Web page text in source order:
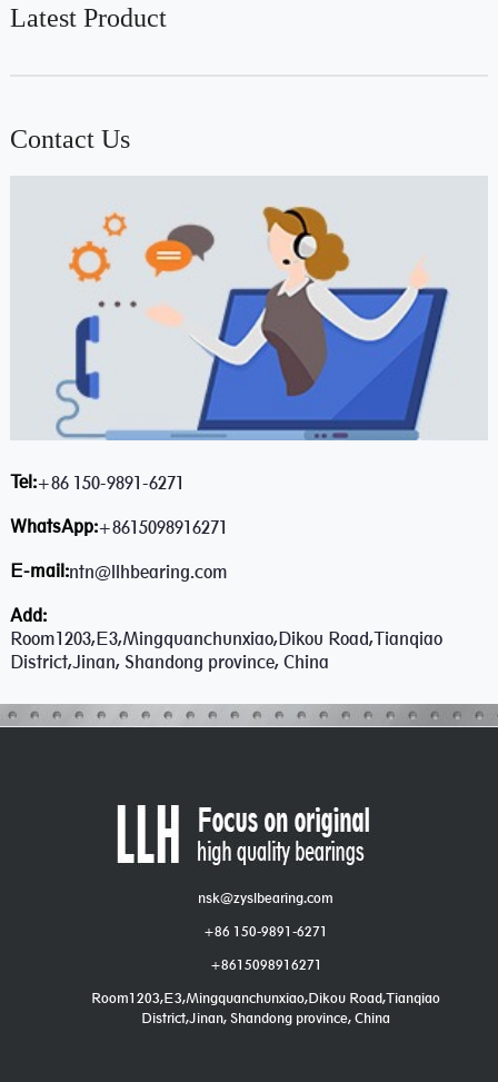
Latest Product
Contact Us
Tel:+86 150-9891-6271
WhatsApp:+8615098916271
E-mail:ntn@llhbearing.com
Add:
Room1203,E3,Mingquanchunxiao,Dikou Road,Tianqiao
District,Jinan, Shandong province, China
nsk@zyslbearing.com
+86 150-9891-6271
+8615098916271
Room1203,E3,Mingquanchunxiao,Dikou Road,Tianqiao
District,Jinan, Shandong province, China